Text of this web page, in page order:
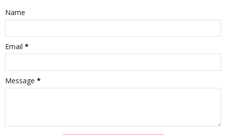
Name
Email *
Message *